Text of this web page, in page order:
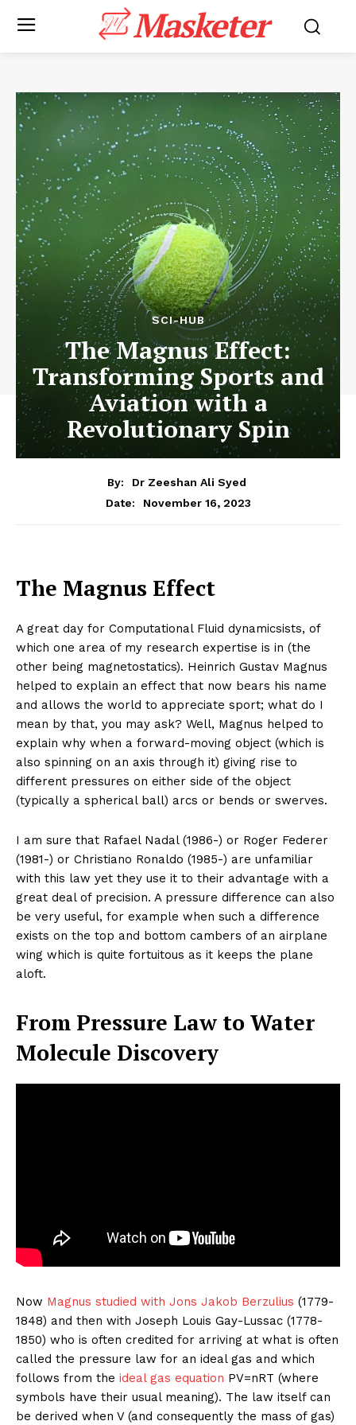
Masketer
SCI-HUB
The Magnus Effect:
Transforming Sports and
Aviation with a
Revolutionary Spin
By:
Dr Zeeshan Ali Syed
Date:
November 16, 2023
The Magnus Effect
A great day for Computational Fluid dynamicsists, of
which one area of my research expertise is in (the
other being magnetostatics). Heinrich Gustav Magnus
helped to explain an effect that now bears his name
and allows the world to appreciate sport; what do I
mean by that, you may ask? Well, Magnus helped to
explain why when a forward-moving object (which is
also spinning on an axis through it) giving rise to
different pressures on either side of the object
(typically a spherical ball) arcs or bends or swerves.
I am sure that Rafael Nadal (1986-) or Roger Federer
(1981-) or Christiano Ronaldo (1985-) are unfamiliar
with this law yet they use it to their advantage with a
great deal of precision. A pressure difference can also
be very useful, for example when such a difference
exists on the top and bottom cambers of an airplane
wing which is quite fortuitous as it keeps the plane
aloft.
From Pressure Law to Water
Molecule Discovery
Now Magnus studied with Jons Jakob Berzulius (1779-
1848) and then with Joseph Louis Gay-Lussac (1778-
1850) who is often credited for arriving at what is often
called the pressure law for an ideal gas and which
follows from the ideal gas equation PV=nRT (where
symbols have their usual meaning). The law itself can
be derived when V (and consequently the mass of gas)